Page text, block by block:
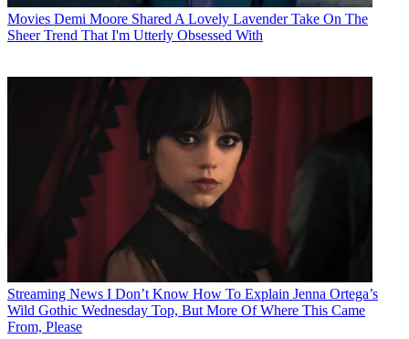
Movies Demi Moore Shared A Lovely Lavender Take On The
Sheer Trend That I'm Utterly Obsessed With
Streaming News I Don’t Know How To Explain Jenna Ortega’s
Wild Gothic Wednesday Top, But More Of Where This Came
From, Please